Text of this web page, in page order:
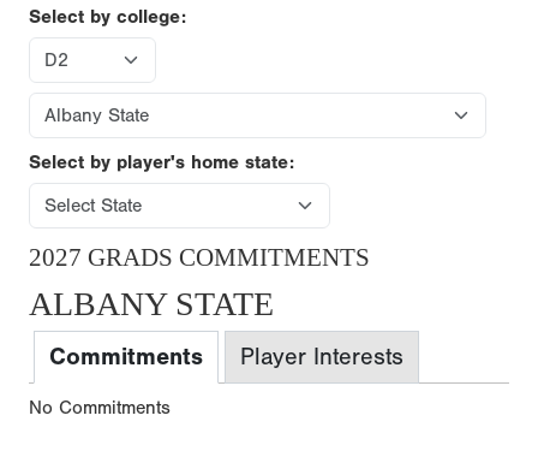
Select by college:
Select by player's home state:
2027 GRADS COMMITMENTS
ALBANY STATE
Commitments Player Interests
No Commitments